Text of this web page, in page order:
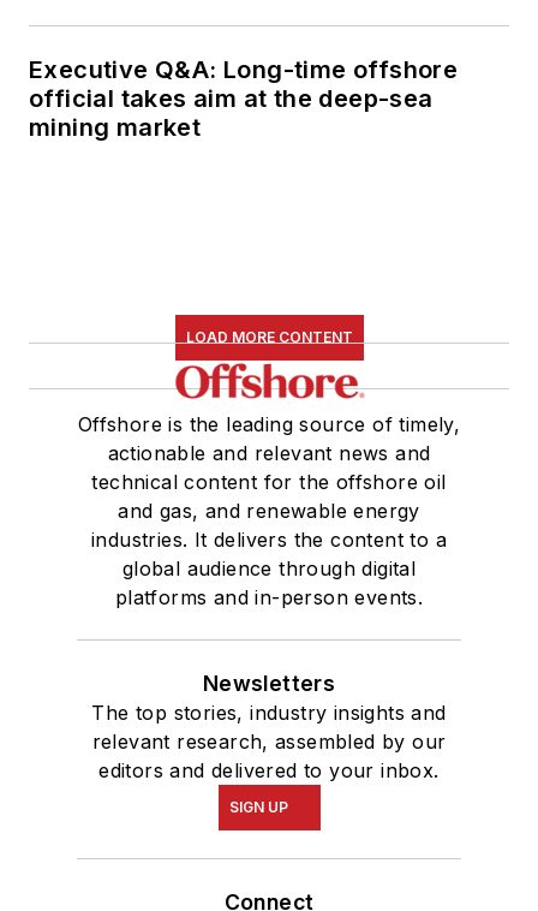
Executive Q&A: Long-time offshore
official takes aim at the deep-sea
mining market
LOAD MORE CONTENT
Offshore is the leading source of timely,
actionable and relevant news and
technical content for the offshore oil
and gas, and renewable energy
industries. It delivers the content to a
global audience through digital
platforms and in-person events.
Newsletters
The top stories, industry insights and
relevant research, assembled by our
editors and delivered to your inbox.
SIGN UP
Connect